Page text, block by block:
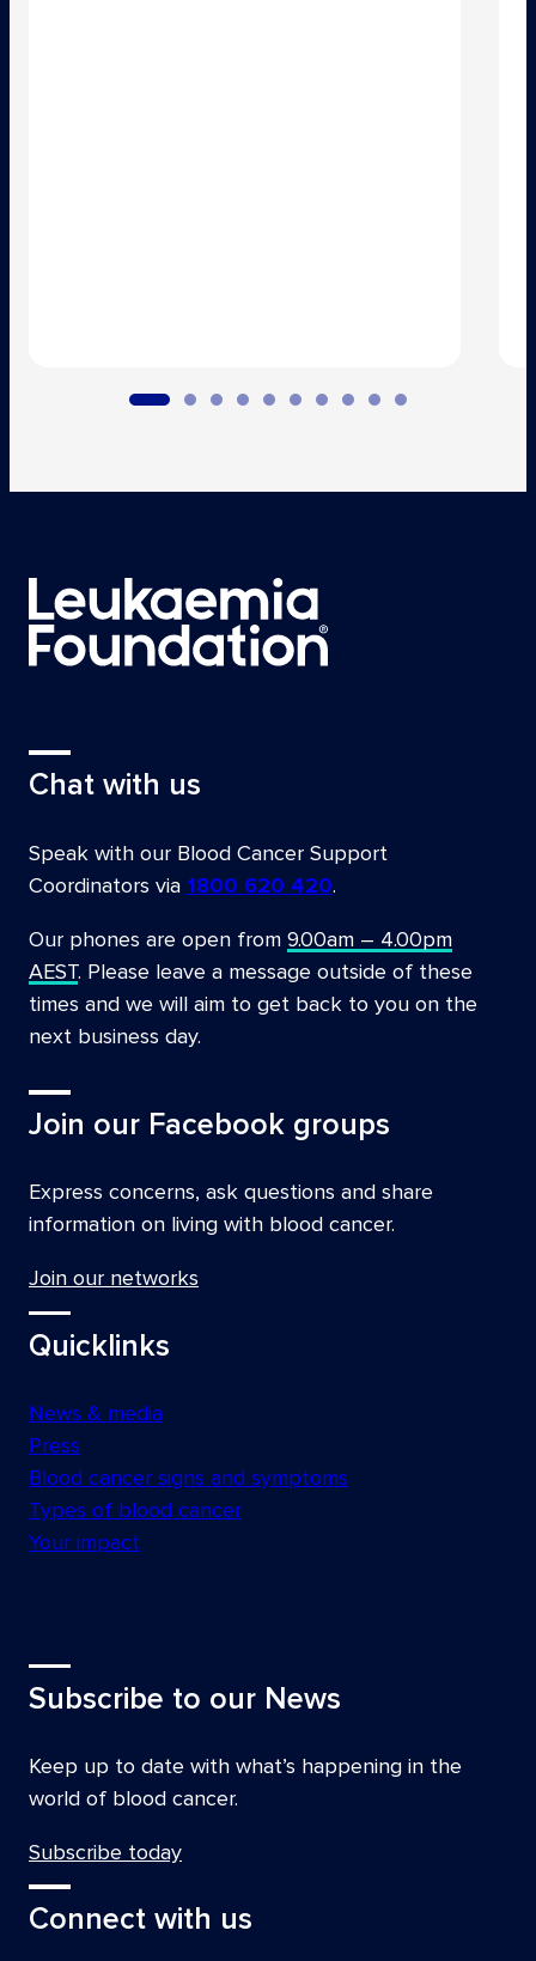
Chat with us
Speak with our Blood Cancer Support
Coordinators via 1800 620 420.
Our phones are open from 9.00am – 4.00pm
AEST. Please leave a message outside of these
times and we will aim to get back to you on the
next business day.
Join our Facebook groups
Express concerns, ask questions and share
information on living with blood cancer.
Join our networks
Quicklinks
News & media
Press
Blood cancer signs and symptoms
Types of blood cancer
Your impact
Subscribe to our News
Keep up to date with what’s happening in the
world of blood cancer.
Subscribe today
Connect with us